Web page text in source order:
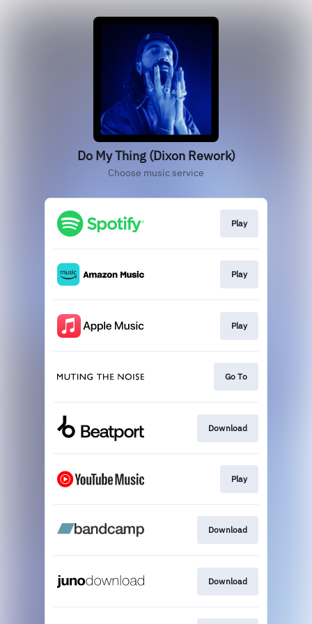
Do My Thing (Dixon Rework)
Choose music service
Play
Play
Play
Go To
Download
Play
Download
Download